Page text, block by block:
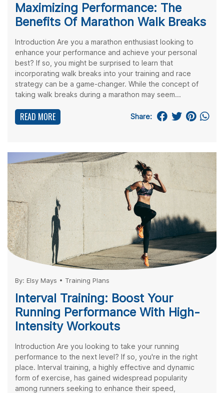
Maximizing Performance: The
Benefits Of Marathon Walk Breaks
Introduction Are you a marathon enthusiast looking to
enhance your performance and achieve your personal
best? If so, you might be surprised to learn that
incorporating walk breaks into your training and race
strategy can be a game-changer. While the concept of
taking walk breaks during a marathon may seem...
READ MORE Share:
By: Elsy Mays • Training Plans
Interval Training: Boost Your
Running Performance With High-
Intensity Workouts
Introduction Are you looking to take your running
performance to the next level? If so, you're in the right
place. Interval training, a highly effective and dynamic
form of exercise, has gained widespread popularity
among runners seeking to enhance their speed,